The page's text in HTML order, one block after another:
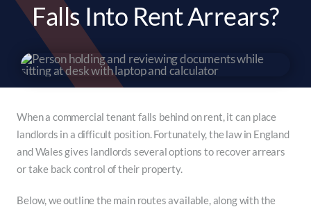
Falls Into Rent Arrears?
When a commercial tenant falls behind on rent, it can place
landlords in a difficult position. Fortunately, the law in England
and Wales gives landlords several options to recover arrears
or take back control of their property.
Below, we outline the main routes available, along with the